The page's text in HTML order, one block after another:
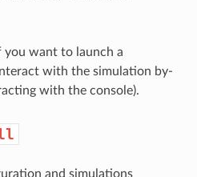
you want to launch a
with the simulation by-
with the console).
and simulations